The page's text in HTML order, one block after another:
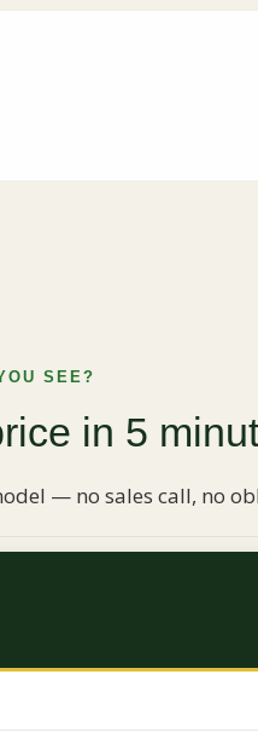
SEE?
in 5
— no sales call, no